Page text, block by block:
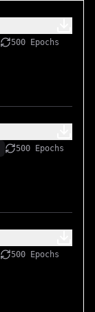
500 Epochs
500 Epochs
500 Epochs